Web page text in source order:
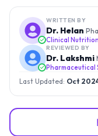
WRITTEN BY
Dr. Helan
Clinical
REVIEWED BY
Dr. Lakshmi
Pharmaceutical
Last Updated: Oct